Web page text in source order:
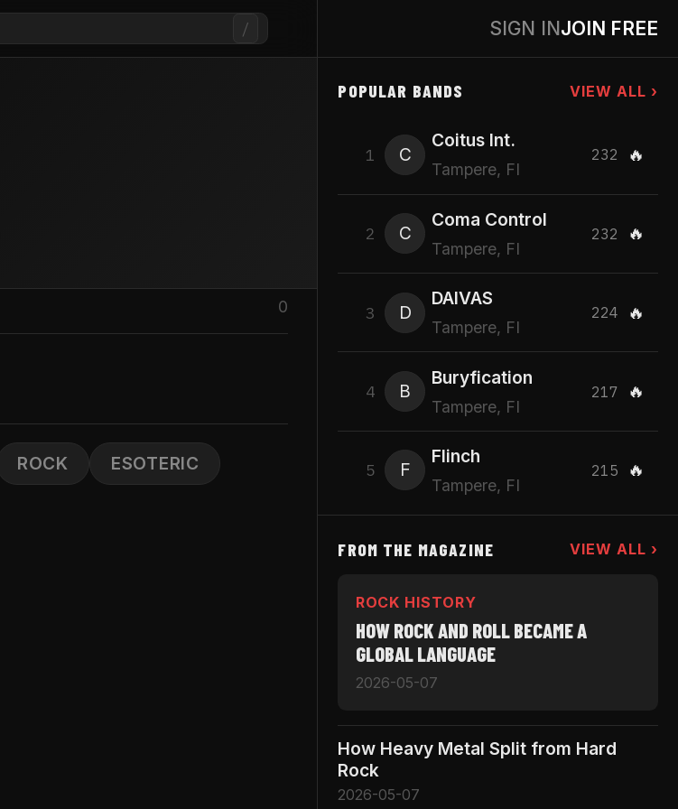
/
0
ROCK
ESOTERIC
SIGN INJOIN FREE
POPULAR BANDS VIEW ALL ›
1 C
Coitus Int.
Tampere, FI
232 🔥
2 C
Coma Control
Tampere, FI
232 🔥
3 D
DAIVAS
Tampere, FI
224 🔥
4 B
Buryfication
Tampere, FI
217 🔥
5 F
Flinch
Tampere, FI
215 🔥
FROM THE MAGAZINE VIEW ALL ›
ROCK HISTORY
HOW ROCK AND ROLL BECAME A
GLOBAL LANGUAGE
2026-05-07
How Heavy Metal Split from Hard
Rock
2026-05-07